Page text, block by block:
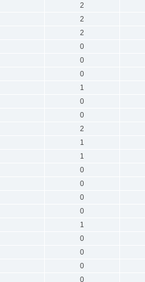
2
2
2
0
0
0
1
0
0
2
1
1
0
0
0
0
1
0
0
0
0